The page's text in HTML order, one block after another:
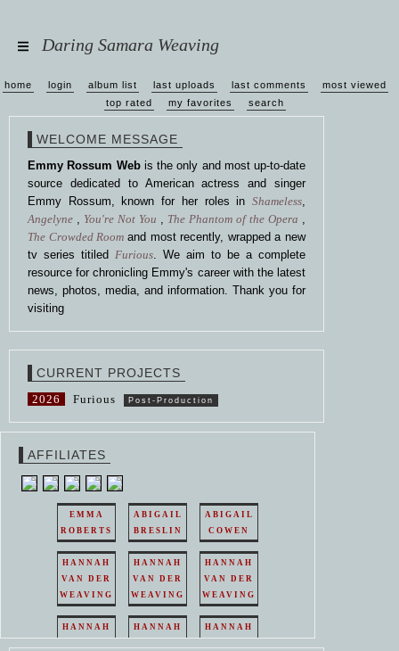
Daring Samara Weaving
home login album list last uploads last comments
most viewed
top rated
my favorites search
WELCOME MESSAGE
Emmy Rossum Webis the only and most up-to-date
source dedicated to American actress and singer
Emmy Rossum, known for her roles in Shameless,
Angelyne , You're Not You , The Phantom of the Opera ,
The Crowded Room and most recently, wrapped a new
tv series titiled Furious. We aim to be a complete
resource for chronicling Emmy's career with the latest
news, photos, media, and information. Thank you for
visiting
CURRENT PROJECTS
2026 Furious Post-Production
AFFILIATES
EMMA
ROBERTS
ABIGAIL
BRESLIN
ABIGAIL
COWEN
HANNAH
VAN DER
WEAVING
HANNAH
VAN DER
WEAVING
HANNAH
VAN DER
WEAVING
HANNAH
HANNAH
HANNAH